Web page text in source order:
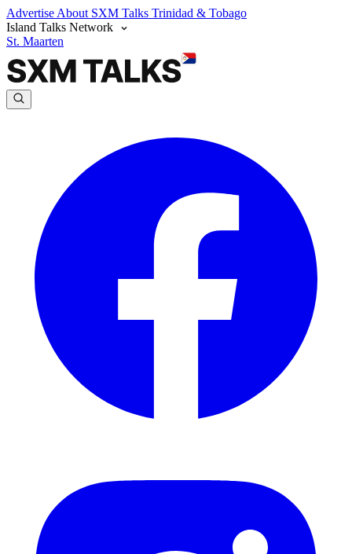
Advertise About SXM Talks Trinidad & Tobago
Island Talks Network
St. Maarten